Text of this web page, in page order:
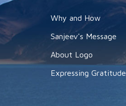
Why and How
Sanjeev's Message
About Logo
Expressing Gratitude